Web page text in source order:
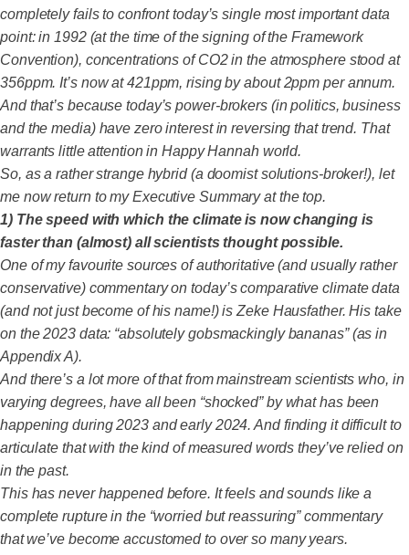
completely fails to confront today’s single most important data
point: in 1992 (at the time of the signing of the Framework
Convention), concentrations of CO2 in the atmosphere stood at
356ppm. It’s now at 421ppm, rising by about 2ppm per annum.
And that’s because today’s power-brokers (in politics, business
and the media) have zero interest in reversing that trend. That
warrants little attention in Happy Hannah world.
So, as a rather strange hybrid (a doomist solutions-broker!), let
me now return to my Executive Summary at the top.
1) The speed with which the climate is now changing is
faster than (almost) all scientists thought possible.
One of my favourite sources of authoritative (and usually rather
conservative) commentary on today’s comparative climate data
(and not just become of his name!) is Zeke Hausfather. His take
on the 2023 data: “absolutely gobsmackingly bananas” (as in
Appendix A).
And there’s a lot more of that from mainstream scientists who, in
varying degrees, have all been “shocked” by what has been
happening during 2023 and early 2024. And finding it difficult to
articulate that with the kind of measured words they’ve relied on
in the past.
This has never happened before. It feels and sounds like a
complete rupture in the “worried but reassuring” commentary
that we’ve become accustomed to over so many years.